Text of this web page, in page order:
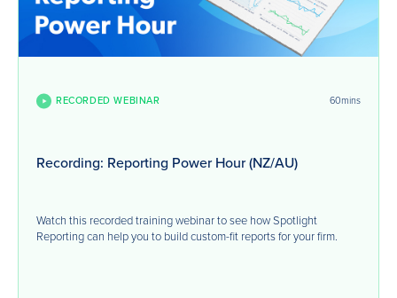
RECORDED WEBINAR 60mins
Recording: Reporting Power Hour (NZ/AU)
Watch this recorded training webinar to see how Spotlight
Reporting can help you to build custom-fit reports for your firm.